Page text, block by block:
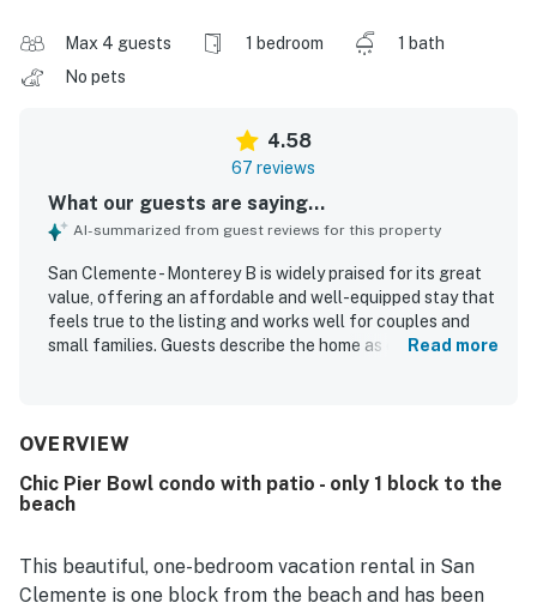
Max 4 guests 1 bedroom
1 bath
No pets
4.58
67 reviews
What our guests are saying...
AI-summarized from guest reviews for this property
San Clemente - Monterey B is widely praised for its great
value, offering an affordable and well-equipped stay that
feels true to the listing and works well for couples and
small families. Guests describe the home as comfortable,
well kept, and thoughtfully maintained, with tasteful
excellent location, with easy walking access to the beach,
pier, downtown shops, restaurants, and coffee spots.
convenient in-unit kitchen, washer and dryer, beach gear,
and reliable wifi, which helped make stays easy and
Read more
OVERVIEW
Chic Pier Bowl condo with patio - only 1 block to the
beach
This beautiful, one-bedroom vacation rental in San
Clemente is one block from the beach and has been